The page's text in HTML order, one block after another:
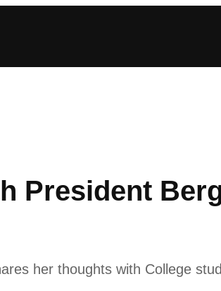
President
her thoughts with College